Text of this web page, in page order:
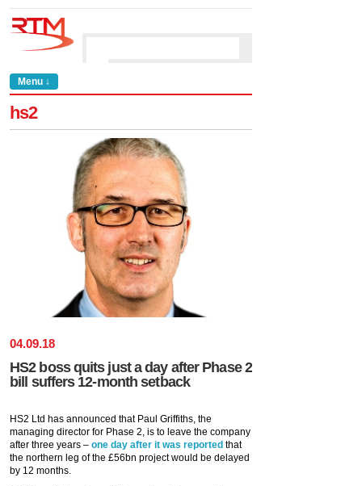
Menu ↓
hs2
04.09.18
HS2 boss quits just a day after Phase 2
bill suffers 12-month setback
HS2 Ltd has announced that Paul Griffiths, the
managing director for Phase 2, is to leave the company
after three years – one day after it was reported that
the northern leg of the £56bn project would be delayed
by 12 months.